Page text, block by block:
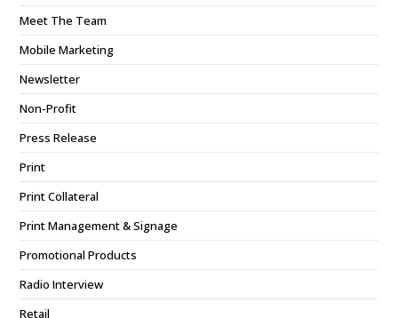
Meet The Team
Mobile Marketing
Newsletter
Non-Profit
Press Release
Print
Print Collateral
Print Management & Signage
Promotional Products
Radio Interview
Retail